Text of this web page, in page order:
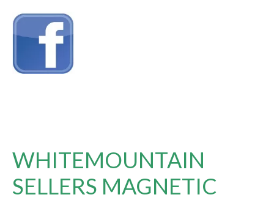
WHITEMOUNTAIN
SELLERS MAGNETIC